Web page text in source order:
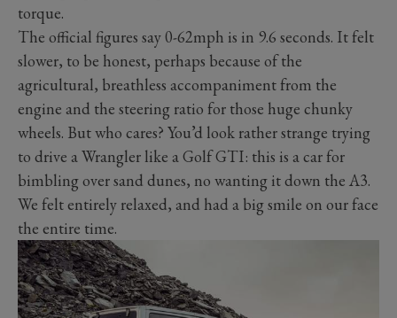
torque.
The official figures say 0-62mph is in 9.6 seconds. It felt
slower, to be honest, perhaps because of the
agricultural, breathless accompaniment from the
engine and the steering ratio for those huge chunky
wheels. But who cares? You’d look rather strange trying
to drive a Wrangler like a Golf GTI: this is a car for
bimbling over sand dunes, no wanting it down the A3.
We felt entirely relaxed, and had a big smile on our face
the entire time.